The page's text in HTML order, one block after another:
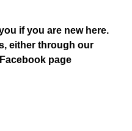
if you are new here.
either through our
page